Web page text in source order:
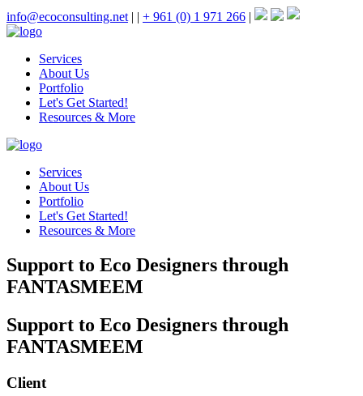
info@ecoconsulting.net | | + 961 (0) 1 971 266 |
Services
About Us
Portfolio
Let's Get Started!
Resources & More
Services
About Us
Portfolio
Let's Get Started!
Resources & More
Support to Eco Designers through
FANTASMEEM
Support to Eco Designers through
FANTASMEEM
Client